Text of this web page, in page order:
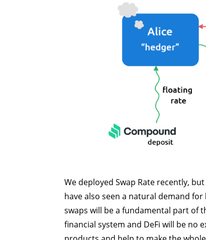
We deployed Swap Rate recently,
have also seen a natural demand
swaps will be a fundamental part of
financial system and DeFi will be no